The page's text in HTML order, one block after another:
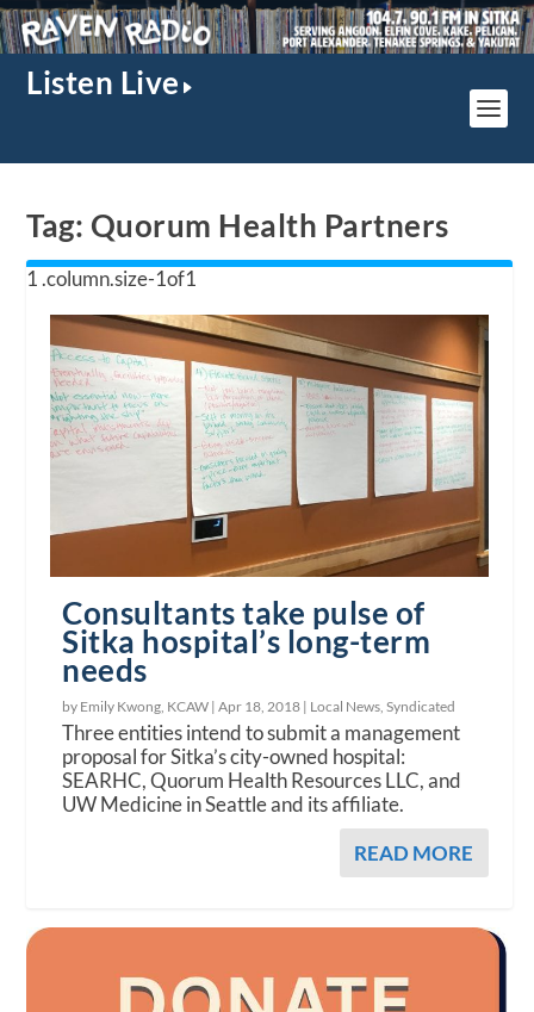
Listen Live
Tag: Quorum Health Partners
Consultants take pulse of
Sitka hospital’s long-term
needs
by Emily Kwong, KCAW |Apr 18, 2018 | Local News ,Syndicated
Three entities intend to submit a management
proposal for Sitka’s city-owned hospital:
SEARHC, Quorum Health Resources LLC, and
UW Medicine in Seattle and its affiliate.
READ MORE